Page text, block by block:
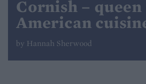
Cornish –
American
by Hannah Sherwood